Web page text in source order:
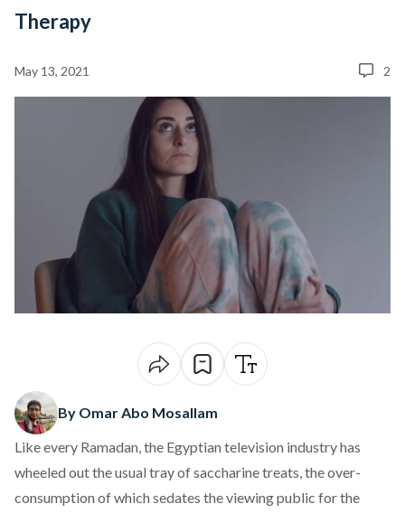
Therapy
May 13, 2021 2
By Omar Abo Mosallam
Like every Ramadan, the Egyptian television industry has
wheeled out the usual tray of saccharine treats, the over-
consumption of which sedates the viewing public for the